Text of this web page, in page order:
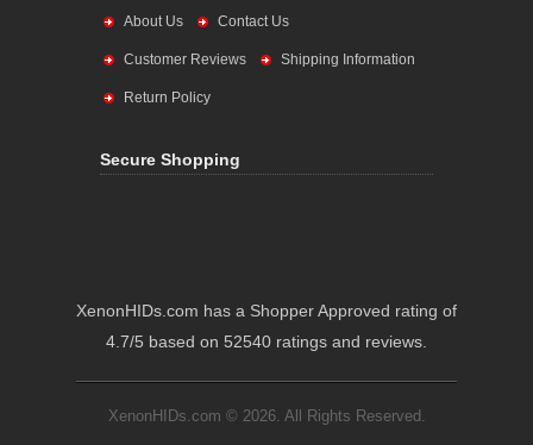
About Us Contact Us
Customer Reviews Shipping Information
Return Policy
Secure Shopping
XenonHIDs.com has a Shopper Approved rating of
4.7/5 based on 52540 ratings and reviews.
XenonHIDs.com © 2026. All Rights Reserved.